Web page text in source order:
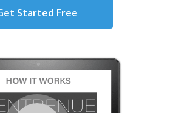
Started Free